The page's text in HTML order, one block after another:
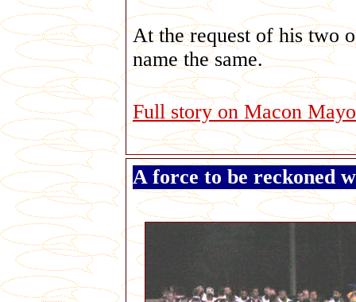
At the request of his two
name the same.
Full story on Macon
A force to be reckoned
G